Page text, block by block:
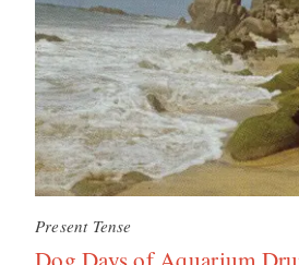
Present Tense